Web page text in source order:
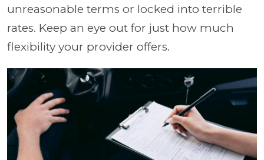
unreasonable terms or locked into terrible
rates. Keep an eye out for just how much
flexibility your provider offers.